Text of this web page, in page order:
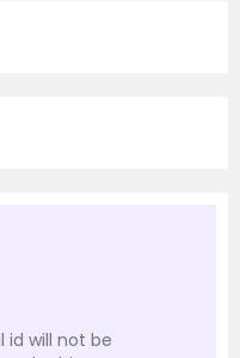
id will not be